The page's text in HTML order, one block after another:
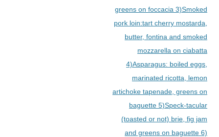
greens on foccacia 3)Smoked
pork loin:tart cherry mostarda,
butter, fontina and smoked
mozzarella on ciabatta
4)Asparagus: boiled eggs,
marinated ricotta, lemon
artichoke tapenade, greens on
baguette 5)Speck-tacular
(toasted or not) brie, fig jam
and greens on baguette 6)